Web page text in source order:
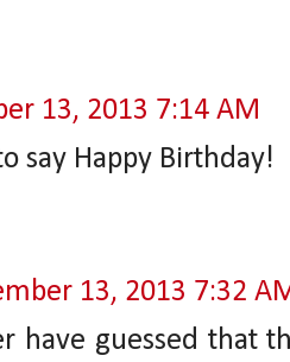
13, 2013 7:14 AM
say Happy Birthday!
13, 2013 7:32
have guessed that